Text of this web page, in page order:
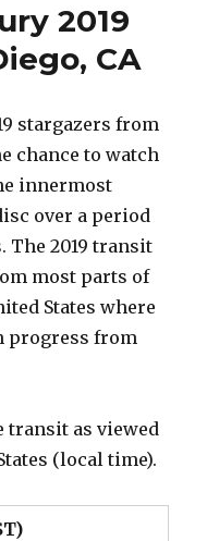
2019
CA
stargazers from
chance to watch
innermost
over a period
The 2019 transit
most parts of
States where
progress from
transit as viewed
(local time).